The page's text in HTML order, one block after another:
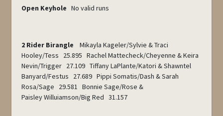
Open Keyhole No valid runs
2 Rider Birangle Mikayla Kageler/Sylvie & Traci
Hooley/Tess 25.895 Rachel Mattecheck/Cheyenne & Keira
Nevin/Trigger 27.109 Tiffany LaPlante/Katori & Shawntel
Banyard/Festus 27.689 Pippi Somatis/Dash & Sarah
Rosa/Sage 29.581 Bonnie Sage/Rose &
Paisley Willuiamson/Big Red 31.157